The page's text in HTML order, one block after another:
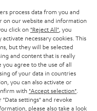
process data from you and
on our website and information
click on "Reject All" , you
necessary cookies. This
but they will be selected
and content that is really
you agree to the use of all
of your data in countries
you can also activate or
with "Accept selection"
"Data settings" and revoke
please also take a look